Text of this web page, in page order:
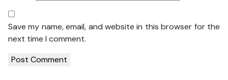
Save my name, email, and website in this browser for the
next time I comment.